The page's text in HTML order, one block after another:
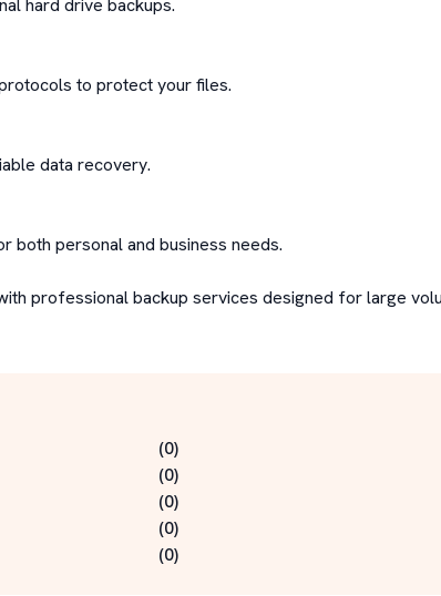
hard drive backups.
to protect your files.
data recovery.
both personal and business needs.
professional backup services designed for large
(0)
(0)
(0)
(0)
(0)